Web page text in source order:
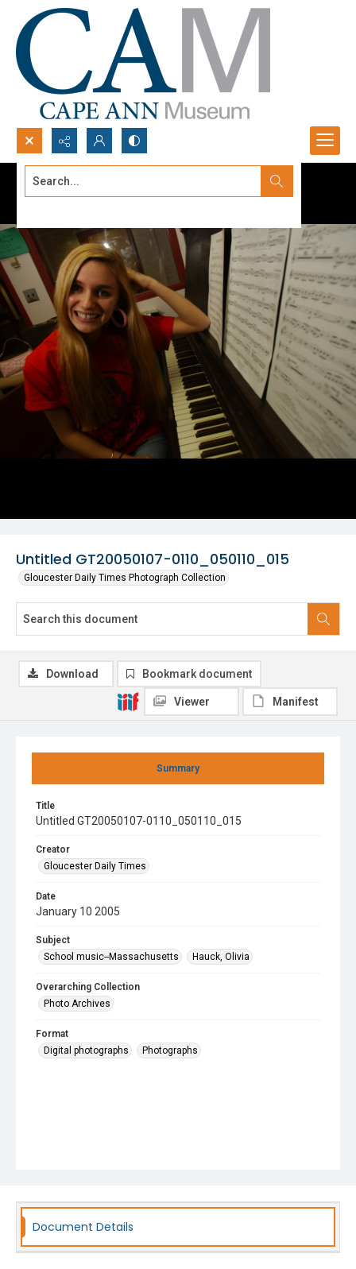
Search...
Untitled GT20050107-0110_050110_015
Gloucester Daily Times Photograph Collection
Summary
Title
Untitled GT20050107-0110_050110_015
Creator
Gloucester Daily Times
Date
January 10 2005
Subject
School music--Massachusetts
Hauck, Olivia
Overarching Collection
Photo Archives
Format
Digital photographs
Photographs
Download Bookmark document
Viewer Manifest
Document Details